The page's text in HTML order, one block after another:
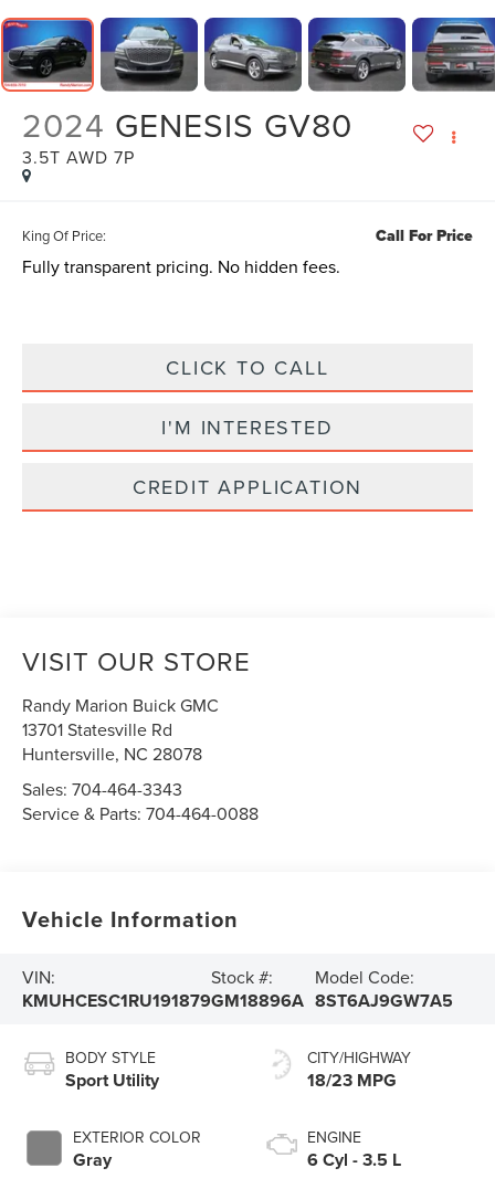
2024 GENESIS GV80
3.5T AWD 7P
King Of Price: Call For Price
Fully transparent pricing. No hidden fees.
CLICK TO CALL
I'M INTERESTED
CREDIT APPLICATION
VISIT OUR STORE
Randy Marion Buick GMC
13701 Statesville Rd
Huntersville, NC 28078
Sales:704-464-3343
Service & Parts:704-464-0088
Vehicle Information
VIN:
KMUHCESC1RU191879
Stock #:
GM18896A
Model Code:
8ST6AJ9GW7A5
BODY STYLE
Sport Utility
EXTERIOR COLOR
Gray
CITY/HIGHWAY
18/23 MPG
ENGINE
6 Cyl - 3.5 L